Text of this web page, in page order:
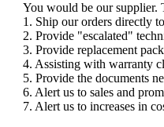
You would be our supplier.
1. Ship our orders directly
2. Provide "escalated"
3. Provide replacement
4. Assisting with warranty
5. Provide the documents
6. Alert us to sales and
7. Alert us to increases in